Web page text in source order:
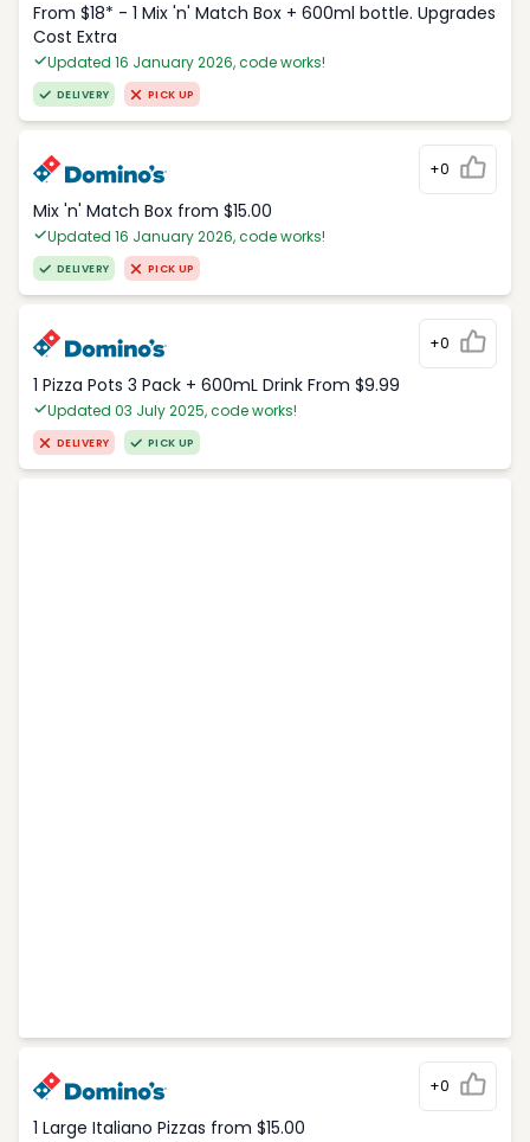
From $18* - 1 Mix 'n' Match Box + 600ml bottle. Upgrades
Cost Extra
Updated 16 January 2026, code works!
DELIVERY PICK UP
+0
Mix 'n' Match Box from $15.00
Updated 16 January 2026, code works!
DELIVERY PICK UP
+0
1 Pizza Pots 3 Pack + 600mL Drink From $9.99
Updated 03 July 2025, code works!
DELIVERY PICK UP
+0
1 Large Italiano Pizzas from $15.00